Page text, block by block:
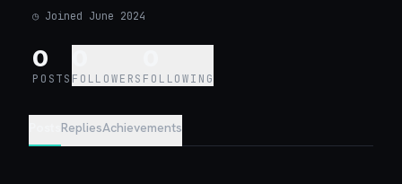
◷ Joined June 2024
0
POSTS FOLLOWERS FOLLOWING
RepliesAchievements